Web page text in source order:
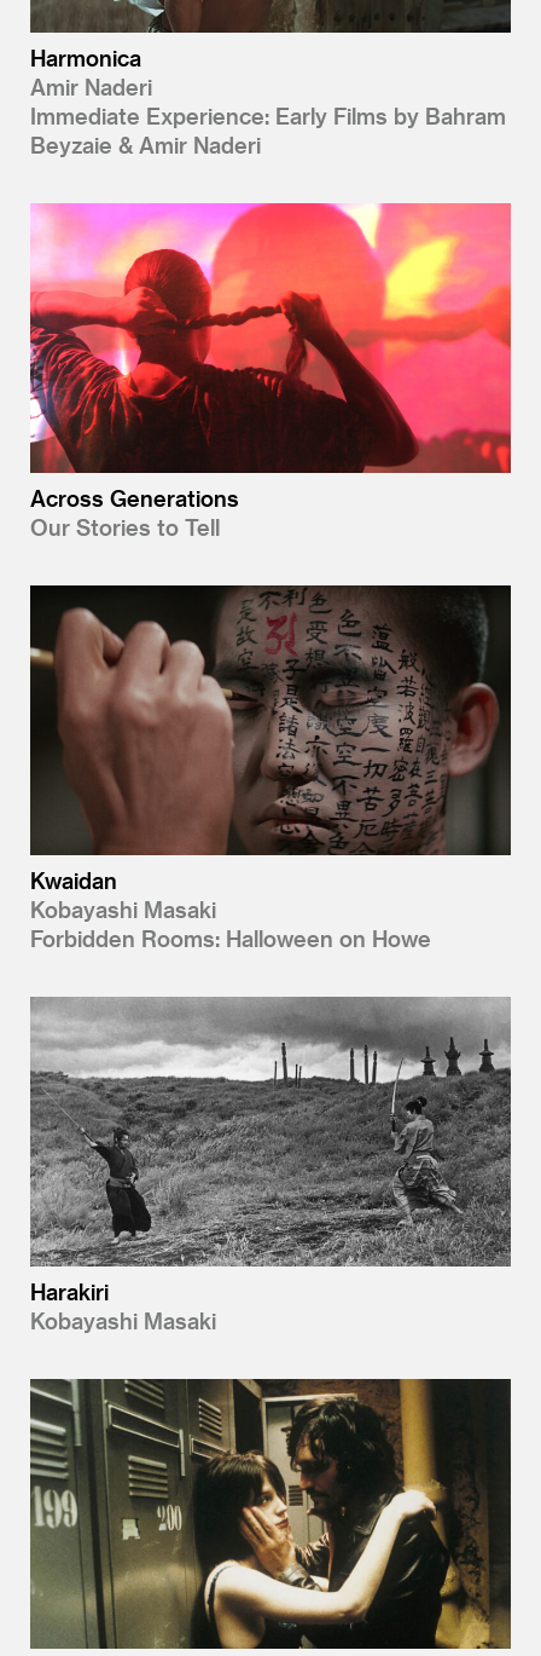
Harmonica
Amir Naderi
Immediate Experience: Early Films by Bahram
Beyzaie & Amir Naderi
Across Generations
Our Stories to Tell
Kwaidan
Kobayashi Masaki
Forbidden Rooms: Halloween on Howe
Harakiri
Kobayashi Masaki